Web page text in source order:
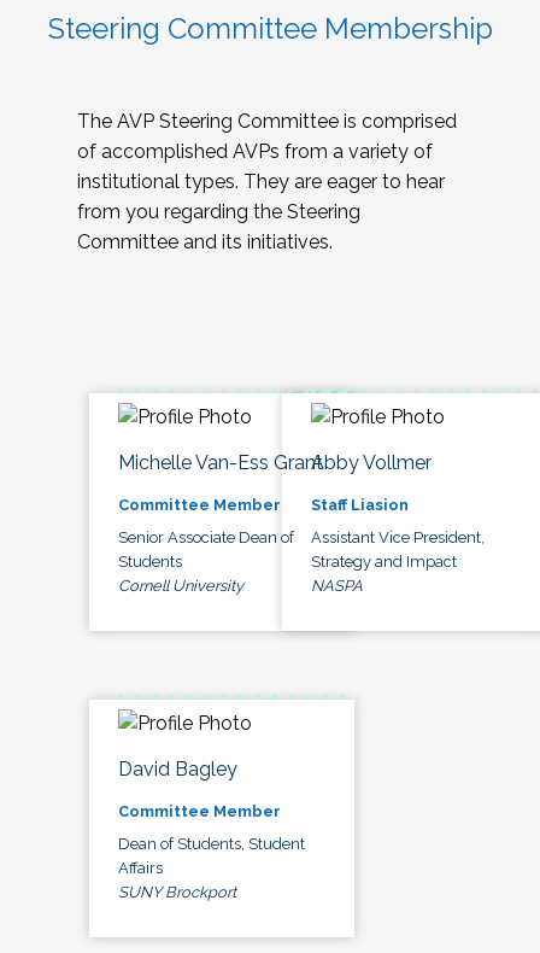
Steering Committee Membership
The AVP Steering Committee is comprised
of accomplished AVPs from a variety of
institutional types. They are eager to hear
from you regarding the Steering
Committee and its initiatives.
Michelle Van-Ess Grant
Committee Member
Senior Associate Dean of
Students
Cornell University
Abby Vollmer
Staff Liasion
Assistant Vice President,
Strategy and Impact
NASPA
David Bagley
Committee Member
Dean of Students, Student
Affairs
SUNY Brockport